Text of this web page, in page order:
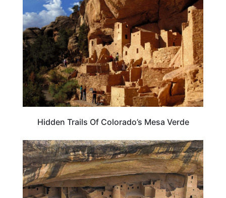
Hidden Trails Of Colorado’s Mesa Verde
COLORADO